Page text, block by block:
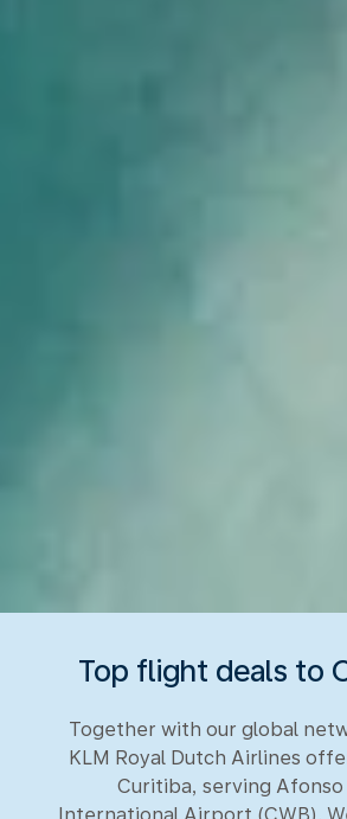
Top flight deals to
Together with our global
KLM Royal Dutch Airlines
Curitiba, serving Afonso
International Airport (CWB).